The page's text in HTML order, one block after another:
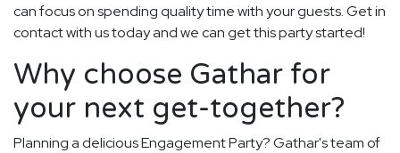
can focus on spending quality time with your guests. Get in
contact with us today and we can get this party started!
Why choose Gathar for
your next get-together?
Planning a delicious Engagement Party? Gathar's team of